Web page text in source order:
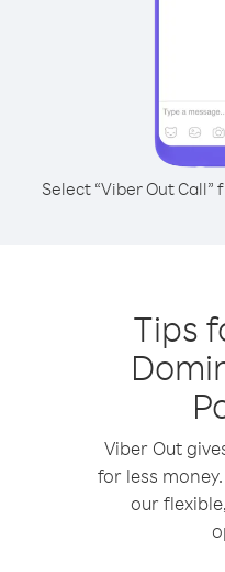
Select “Viber Out
Tips
Viber Out
for less
our